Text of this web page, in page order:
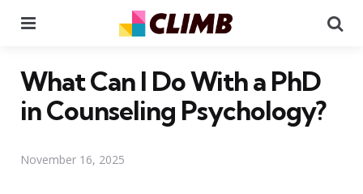
What Can I Do With a PhD
in Counseling Psychology?
November 16, 2025